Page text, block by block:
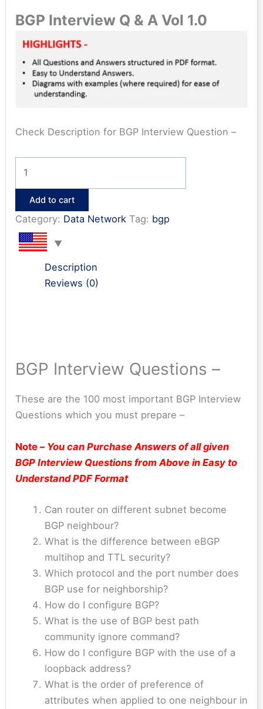
BGP Interview Q & A Vol 1.0
Check Description for BGP Interview Question –
BGP
Interview
PDF
Add to cart
Category: Data Network Tag: bgp
Description
Reviews (0)
BGP Interview Questions –
These are the 100 most important BGP Interview
Questions which you must prepare –
Note – You can Purchase Answers of all given
BGP Interview Questions from Above in Easy to
Understand PDF Format
Can router on different subnet become
BGP neighbour?
What is the difference between eBGP
multihop and TTL security?
Which protocol and the port number does
BGP use for neighborship?
How do I configure BGP?
What is the use of BGP best path
community ignore command?
How do I configure BGP with the use of a
loopback address?
What is the order of preference of
attributes when applied to one neighbour in